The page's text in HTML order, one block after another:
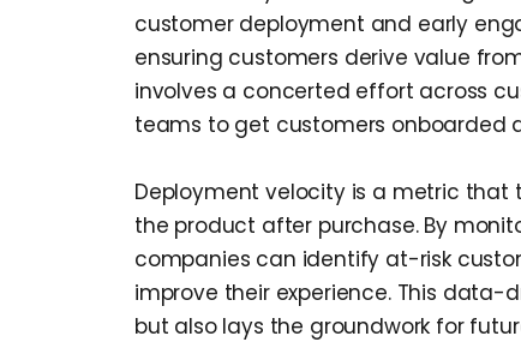
customer deployment and early
ensuring customers derive value
involves a concerted effort across
teams to get customers onboarded
Deployment velocity is a metric that
the product after purchase. By
companies can identify at-risk
improve their experience. This
but also lays the groundwork for